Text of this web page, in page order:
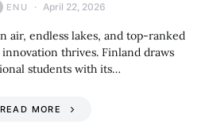
ENU April 22, 2026
air, endless lakes, and top-ranked
thrives. Finland draws
students with its…
READ MORE